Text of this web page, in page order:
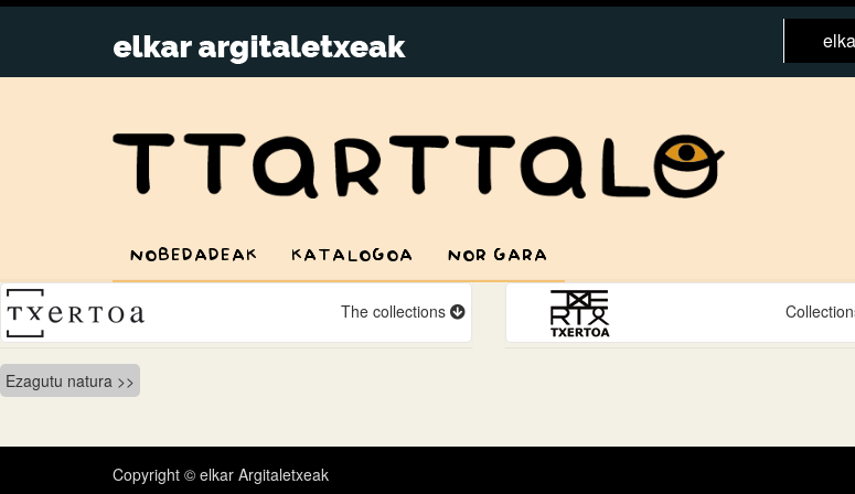
NOBEDADEAK KATALOGOA NOR GARA
The collections
Bidalketetan
zehar
nabigatu
Ezagutu natura
Copyright © elkar Argitaletxeak